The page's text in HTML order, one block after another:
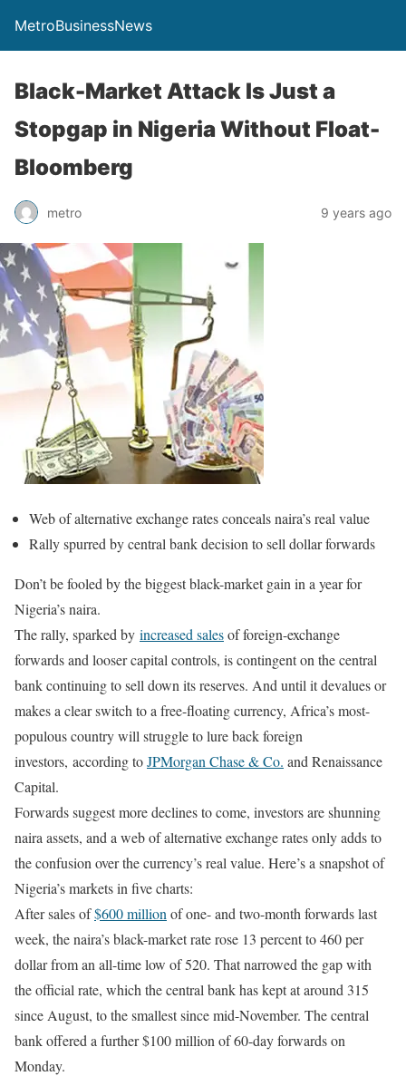
MetroBusinessNews
Black-Market Attack Is Just a
Stopgap in Nigeria Without Float-
Bloomberg
metro 9 years ago
Web of alternative exchange rates conceals naira’s real value
Rally spurred by central bank decision to sell dollar forwards
Don’t be fooled by the biggest black-market gain in a year for
Nigeria’s naira.
The rally, sparked by increased salesof foreign-exchange
forwards and looser capital controls, is contingent on the central
bank continuing to sell down its reserves. And until it devalues or
makes a clear switch to a free-floating currency, Africa’s most-
populous country will struggle to lure back foreign
investors, according toJPMorgan Chase & Co. and Renaissance
Capital.
Forwards suggest more declines to come, investors are shunning
naira assets, and a web of alternative exchange rates only adds to
the confusion over the currency’s real value. Here’s a snapshot of
Nigeria’s markets in five charts:
After sales of$600 million of one- and two-month forwards last
week, the naira’s black-market rate rose 13 percent to 460 per
dollar from an all-time low of 520. That narrowed the gap with
the official rate, which the central bank has kept at around 315
since August, to the smallest since mid-November. The central
bank offered a further $100 million of 60-day forwardson
Monday.